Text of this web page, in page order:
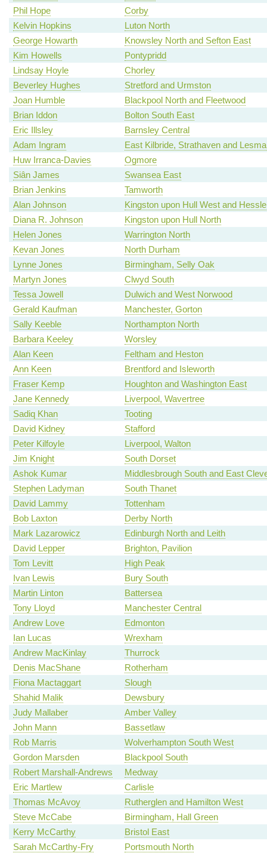
Phil Hope
Corby
Kelvin Hopkins
Luton North
George Howarth
Knowsley North and Sefton East
Kim Howells
Pontypridd
Lindsay Hoyle
Chorley
Beverley Hughes
Stretford and Urmston
Joan Humble
Blackpool North and Fleetwood
Brian Iddon
Bolton South East
Eric Illsley
Barnsley Central
Adam Ingram
East Kilbride, Strathaven and
Huw Irranca-Davies
Ogmore
Siân James
Swansea East
Brian Jenkins
Tamworth
Alan Johnson
Kingston upon Hull West and Hessle
Diana R. Johnson
Kingston upon Hull North
Helen Jones
Warrington North
Kevan Jones
North Durham
Lynne Jones
Birmingham, Selly Oak
Martyn Jones
Clwyd South
Tessa Jowell
Dulwich and West Norwood
Gerald Kaufman
Manchester, Gorton
Sally Keeble
Northampton North
Barbara Keeley
Worsley
Alan Keen
Feltham and Heston
Ann Keen
Brentford and Isleworth
Fraser Kemp
Houghton and Washington East
Jane Kennedy
Liverpool, Wavertree
Sadiq Khan
Tooting
David Kidney
Stafford
Peter Kilfoyle
Liverpool, Walton
Jim Knight
South Dorset
Ashok Kumar
Middlesbrough South and East
Stephen Ladyman
South Thanet
David Lammy
Tottenham
Bob Laxton
Derby North
Mark Lazarowicz
Edinburgh North and Leith
David Lepper
Brighton, Pavilion
Tom Levitt
High Peak
Ivan Lewis
Bury South
Martin Linton
Battersea
Tony Lloyd
Manchester Central
Andrew Love
Edmonton
Ian Lucas
Wrexham
Andrew MacKinlay
Thurrock
Denis MacShane
Rotherham
Fiona Mactaggart
Slough
Shahid Malik
Dewsbury
Judy Mallaber
Amber Valley
John Mann
Bassetlaw
Rob Marris
Wolverhampton South West
Gordon Marsden
Blackpool South
Robert Marshall-Andrews
Medway
Eric Martlew
Carlisle
Thomas McAvoy
Rutherglen and Hamilton West
Steve McCabe
Birmingham, Hall Green
Kerry McCarthy
Bristol East
Sarah McCarthy-Fry
Portsmouth North